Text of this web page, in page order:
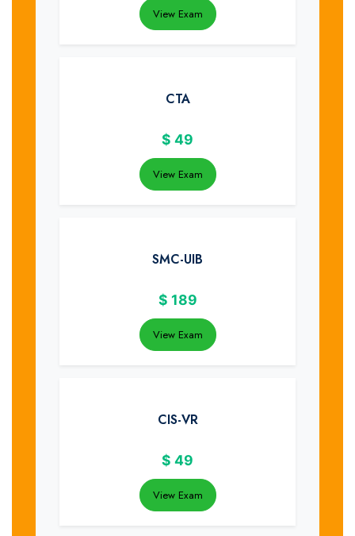
View Exam
CTA
$ 49
View Exam
SMC-UIB
$ 189
View Exam
CIS-VR
$ 49
View Exam